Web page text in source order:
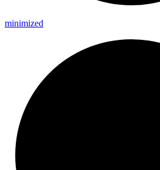
minimized